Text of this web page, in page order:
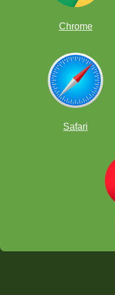
Chrome
Safari